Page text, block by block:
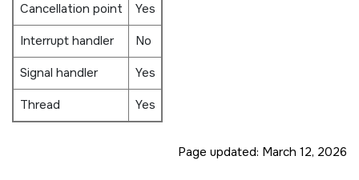
Cancellation point
Yes
Interrupt handler
No
Signal handler
Yes
Thread
Yes
Page updated: March 12, 2026